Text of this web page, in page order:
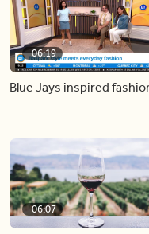
06:19
Blue Jays inspired
06:07